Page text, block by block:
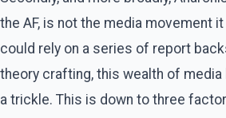
the AF, is not the media movement
could rely on a series of report
theory crafting, this wealth of
a trickle. This is down to three